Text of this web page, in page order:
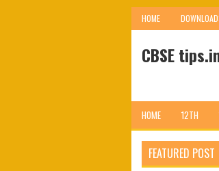
HOME
CBSE
HOME 12TH
FEATURED POST